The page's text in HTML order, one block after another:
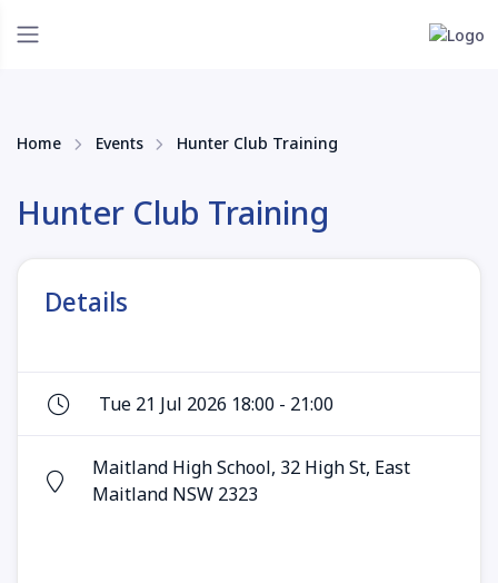
Home Events Hunter Club Training
Hunter Club Training
Details
Tue 21 Jul 2026 18:00 - 21:00
Maitland High School, 32 High St, East
Maitland NSW 2323